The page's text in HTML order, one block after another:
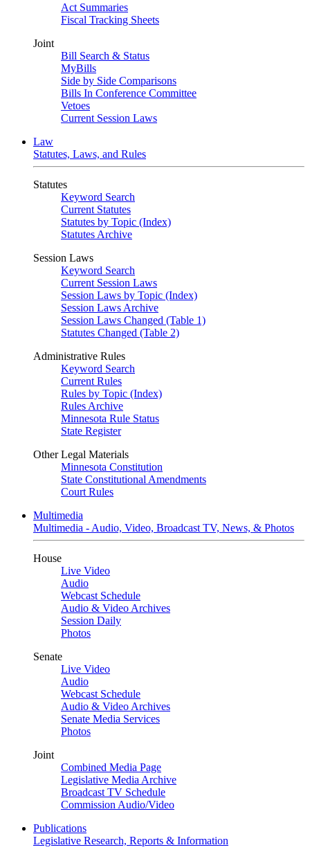
Act Summaries
Fiscal Tracking Sheets
Joint
Bill Search & Status
MyBills
Side by Side Comparisons
Bills In Conference Committee
Vetoes
Current Session Laws
Law
Statutes, Laws, and Rules
Statutes
Keyword Search
Current Statutes
Statutes by Topic (Index)
Statutes Archive
Session Laws
Keyword Search
Current Session Laws
Session Laws by Topic (Index)
Session Laws Archive
Session Laws Changed (Table 1)
Statutes Changed (Table 2)
Administrative Rules
Keyword Search
Current Rules
Rules by Topic (Index)
Rules Archive
Minnesota Rule Status
State Register
Other Legal Materials
Minnesota Constitution
State Constitutional Amendments
Court Rules
Multimedia
Multimedia - Audio, Video, Broadcast TV, News, & Photos
House
Live Video
Audio
Webcast Schedule
Audio & Video Archives
Session Daily
Photos
Senate
Live Video
Audio
Webcast Schedule
Audio & Video Archives
Senate Media Services
Photos
Joint
Combined Media Page
Legislative Media Archive
Broadcast TV Schedule
Commission Audio/Video
Publications
Legislative Research, Reports & Information